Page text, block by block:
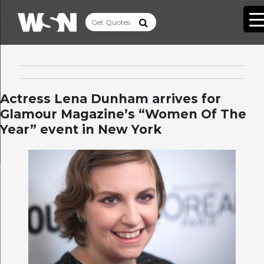
Actress Lena Dunham arrives for
Glamour Magazine’s “Women Of The
Year” event in New York